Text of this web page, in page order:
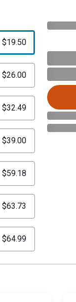
$19.50
$26.00
$32.49
$39.00
$59.18
$63.73
$64.99